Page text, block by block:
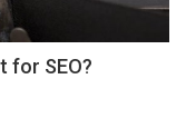
for SEO?